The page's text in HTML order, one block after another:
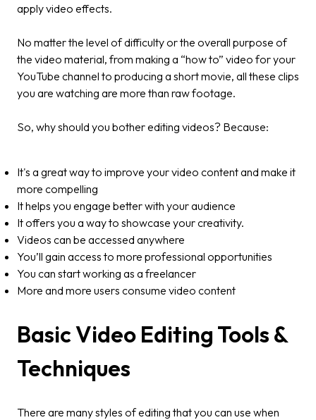
apply video effects.
No matter the level of difficulty or the overall purpose of
the video material, from making a “how to” video for your
YouTube channel to producing a short movie, all these clips
you are watching are more than raw footage.
So, why should you bother editing videos? Because:
It's a great way to improve your video content and make it
more compelling
It helps you engage better with your audience
It offers you a way to showcase your creativity.
Videos can be accessed anywhere
You’ll gain access to more professional opportunities
You can start working as a freelancer
More and more users consume video content
Basic Video Editing Tools &
Techniques
There are many styles of editing that you can use when